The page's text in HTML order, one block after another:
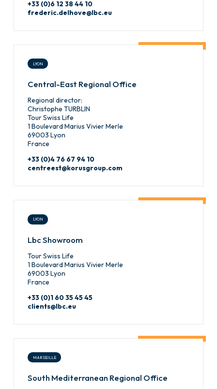
+33 (0)6 12 38 44 10
frederic.delhove@lbc.eu
LYON
Central-East Regional Office
Regional director:
Christophe TURBLIN
Tour Swiss Life
1 Boulevard Marius Vivier Merle
69003 Lyon
France
+33 (0)4 76 67 94 10
centreest@korusgroup.com
LYON
Lbc Showroom
Tour Swiss Life
1 Boulevard Marius Vivier Merle
69003 Lyon
France
+33 (0)1 60 35 45 45
clients@lbc.eu
MARSEILLE
South Mediterranean Regional Office